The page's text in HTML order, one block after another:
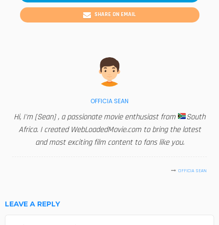
SHARE ON EMAIL
OFFICIA SEAN
Hi, I'm [Sean] , a passionate movie enthusiast from
South
Africa. I created WebLoadedMovie.com to bring the latest
and most exciting film content to fans like you.
OFFICIA SEAN
LEAVE A REPLY